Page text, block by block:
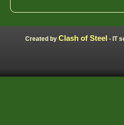
Created by Clash of Steel - IT